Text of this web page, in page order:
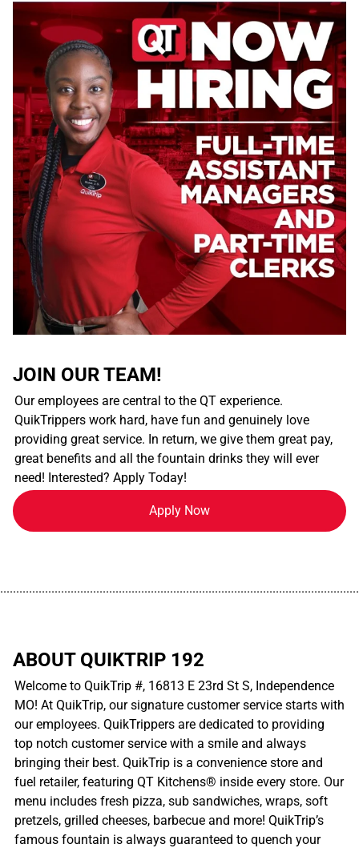
JOIN OUR TEAM!
Our employees are central to the QT experience.
QuikTrippers work hard, have fun and genuinely love
providing great service. In return, we give them great pay,
great benefits and all the fountain drinks they will ever
need! Interested? Apply Today!
Apply Now
ABOUT QUIKTRIP 192
Welcome to QuikTrip #, 16813 E 23rd St S, Independence
MO! At QuikTrip, our signature customer service starts with
our employees. QuikTrippers are dedicated to providing
top notch customer service with a smile and always
bringing their best. QuikTrip is a convenience store and
fuel retailer, featuring QT Kitchens® inside every store. Our
menu includes fresh pizza, sub sandwiches, wraps, soft
pretzels, grilled cheeses, barbecue and more! QuikTrip’s
famous fountain is always guaranteed to quench your